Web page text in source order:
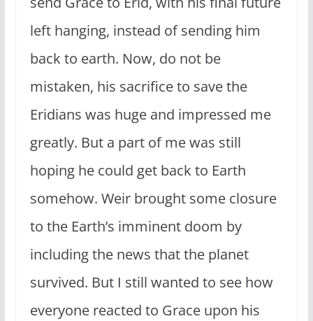
left hanging, instead of sending him
back to earth. Now, do not be
mistaken, his sacrifice to save the
Eridians was huge and impressed me
greatly. But a part of me was still
hoping he could get back to Earth
somehow. Weir brought some closure
to the Earth’s imminent doom by
including the news that the planet
survived. But I still wanted to see how
everyone reacted to Grace upon his